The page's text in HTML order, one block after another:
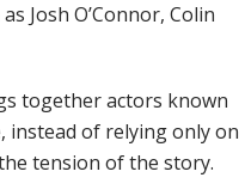
Josh O’Connor, Colin
together actors known
instead of relying only on
tension of the story.